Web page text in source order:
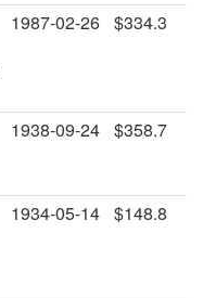
1987-02-26 $334.3
1938-09-24 $358.7
1934-05-14 $148.8